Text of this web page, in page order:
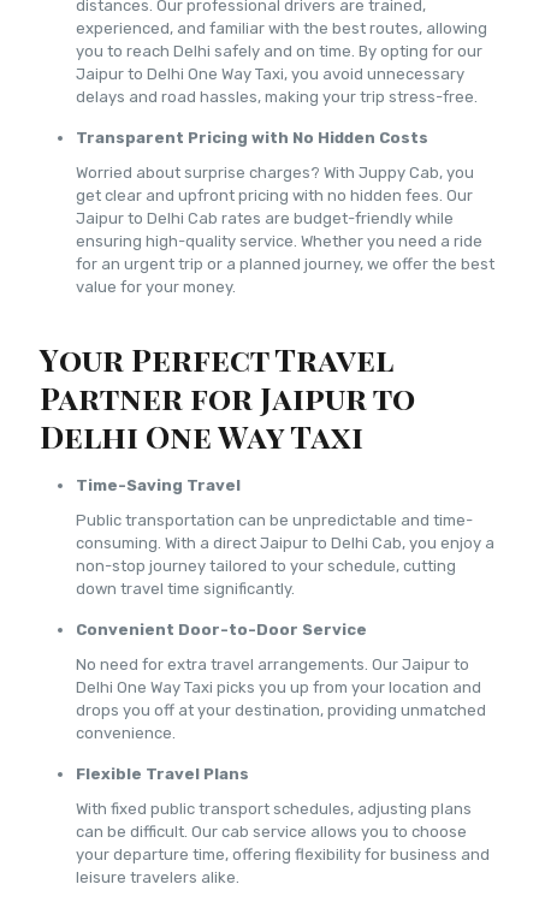
distances. Our professional drivers are trained,
experienced, and familiar with the best routes, allowing
you to reach Delhi safely and on time. By opting for our
Jaipur to Delhi One Way Taxi, you avoid unnecessary
delays and road hassles, making your trip stress-free.
Transparent Pricing with No Hidden Costs
Worried about surprise charges? With Juppy Cab, you
get clear and upfront pricing with no hidden fees. Our
Jaipur to Delhi Cab rates are budget-friendly while
ensuring high-quality service. Whether you need a ride
for an urgent trip or a planned journey, we offer the best
value for your money.
Your Perfect Travel
Partner for Jaipur to
Delhi One Way Taxi
Time-Saving Travel
Public transportation can be unpredictable and time-
consuming. With a direct Jaipur to Delhi Cab, you enjoy a
non-stop journey tailored to your schedule, cutting
down travel time significantly.
Convenient Door-to-Door Service
No need for extra travel arrangements. Our Jaipur to
Delhi One Way Taxi picks you up from your location and
drops you off at your destination, providing unmatched
convenience.
Flexible Travel Plans
With fixed public transport schedules, adjusting plans
can be difficult. Our cab service allows you to choose
your departure time, offering flexibility for business and
leisure travelers alike.